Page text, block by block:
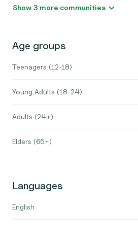
Show 3 more communities
Age groups
Teenagers (12-18)
Young Adults (18-24)
Adults (24+)
Elders (65+)
Languages
English